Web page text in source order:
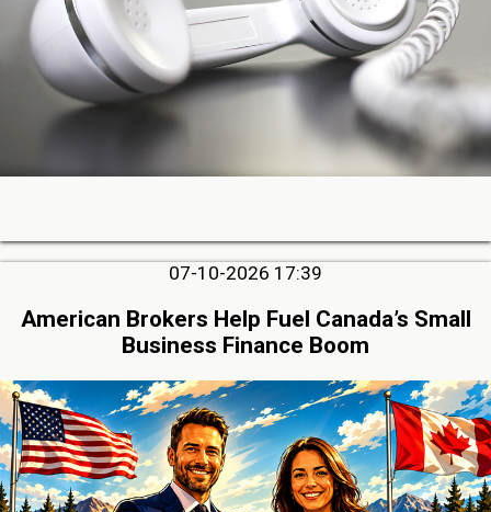
07-10-2026 17:39
American Brokers Help Fuel Canada’s Small
Business Finance Boom